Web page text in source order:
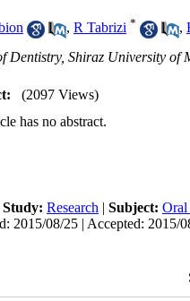
, R Tabrizi * ,
Dentistry, Shiraz University of
(2097 Views)
has no abstract.
Research | Subject: Oral
2015/08/25 | Accepted: 2015/